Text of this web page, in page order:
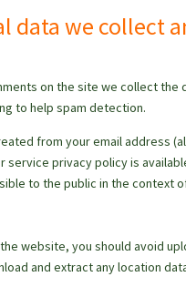
data we collect
on the site we collect the
to help spam detection.
from your email address
service privacy policy is
to the public in the context
website, you should avoid
and extract any location